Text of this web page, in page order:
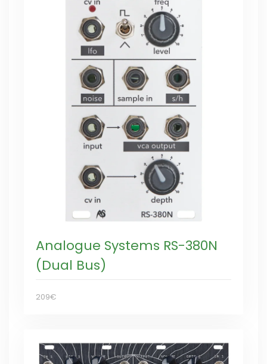
Analogue Systems RS-380N
(Dual Bus)
209€